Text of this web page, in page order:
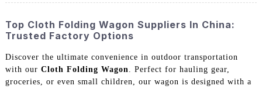
Top Cloth Folding Wagon Suppliers In China:
Trusted Factory Options
Discover the ultimate convenience in outdoor transportation
with our Cloth Folding Wagon. Perfect for hauling gear,
groceries, or even small children, our wagon is designed with a